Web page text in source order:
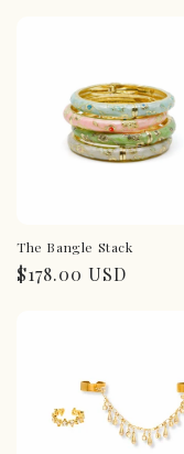
The Bangle Stack
Regular
$178.00 USD